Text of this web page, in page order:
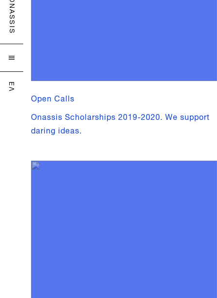
ONASSIS

ΕΛ
Open Calls
Onassis Scholarships 2019-2020. We support
daring ideas.